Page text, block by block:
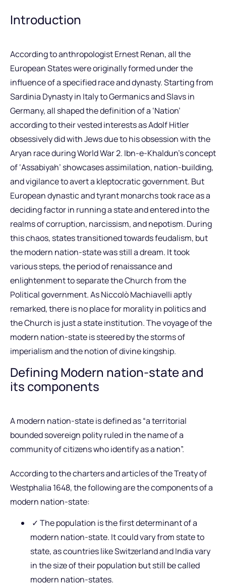
Introduction
According to anthropologist Ernest Renan, all the
European States were originally formed under the
influence of a specified race and dynasty. Starting from
Sardinia Dynasty in Italy to Germanics and Slavs in
Germany, all shaped the definition of a ‘Nation’
according to their vested interests as Adolf Hitler
obsessively did with Jews due to his obsession with the
Aryan race during World War 2. Ibn-e-Khaldun’s concept
of ‘Assabiyah’ showcases assimilation, nation-building,
and vigilance to avert a kleptocratic government. But
European dynastic and tyrant monarchs took race as a
deciding factor in running a state and entered into the
realms of corruption, narcissism, and nepotism. During
this chaos, states transitioned towards feudalism, but
the modern nation-state was still a dream. It took
various steps, the period of renaissance and
enlightenment to separate the Church from the
Political government. As Niccolò Machiavelli aptly
remarked, there is no place for morality in politics and
the Church is just a state institution. The voyage of the
modern nation-state is steered by the storms of
imperialism and the notion of divine kingship.
Defining Modern nation-state and
its components
A modern nation-state is defined as “a territorial
bounded sovereign polity ruled in the name of a
community of citizens who identify as a nation”.
According to the charters and articles of the Treaty of
Westphalia 1648, the following are the components of a
modern nation-state:
✓ The population is the first determinant of a
modern nation-state. It could vary from state to
state, as countries like Switzerland and India vary
in the size of their population but still be called
modern nation-states.